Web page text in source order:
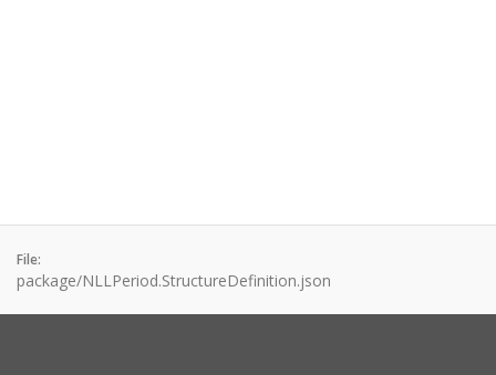
File:
package/NLLPeriod.StructureDefinition.json